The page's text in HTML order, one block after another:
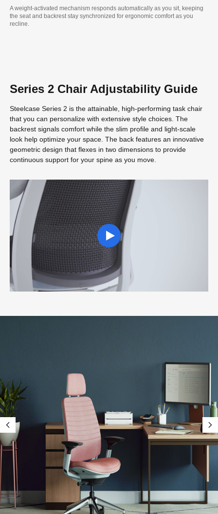
A weight-activated mechanism responds automatically as you sit, keeping
the seat and backrest stay synchronized for ergonomic comfort as you
recline.
Series 2 Chair Adjustability Guide
Steelcase Series 2 is the attainable, high-performing task chair
that you can personalize with extensive style choices. The
backrest signals comfort while the slim profile and light-scale
look help optimize your space. The back features an innovative
geometric design that flexes in two dimensions to provide
continuous support for your spine as you move.